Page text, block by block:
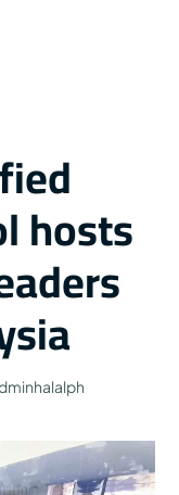
hosts